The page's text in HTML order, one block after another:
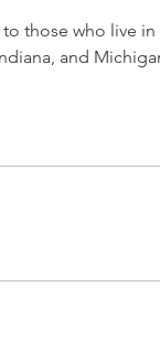
those who live
and